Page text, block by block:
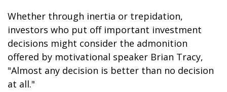
Whether through inertia or trepidation,
investors who put off important investment
decisions might consider the admonition
offered by motivational speaker Brian Tracy,
"Almost any decision is better than no decision
at all."